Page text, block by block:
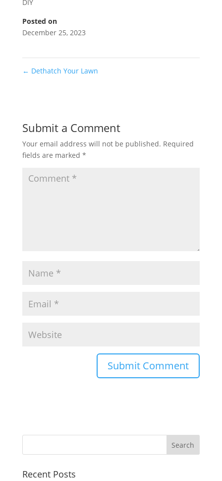
DIY
Posted on
December 25, 2023
← Dethatch Your Lawn
Submit a Comment
Your email address will not be published. Required
fields are marked *
Recent Posts